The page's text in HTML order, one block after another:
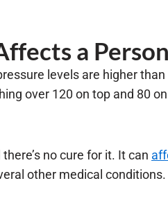
a
levels are higher
over 120 on top and 80
no cure for it. It can
other medical conditions.